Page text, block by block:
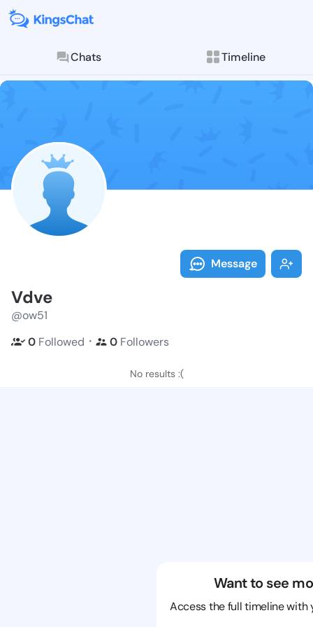
Chats Timeline
Follow Vdve -
Explore posts &
Message
Vdve
@ow51
0 Followed ・ 0 Followers
No results :(
Want to see
Access the full timeline with